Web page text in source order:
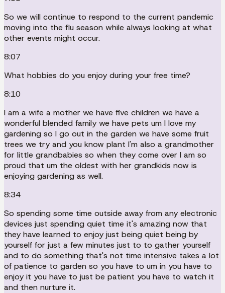
So we will continue to respond to the current pandemic
moving into the flu season while always looking at what
other events might occur.
8:07
What hobbies do you enjoy during your free time?
8:10
I am a wife a mother we have five children we have a
wonderful blended family we have pets um I love my
gardening so I go out in the garden we have some fruit
trees we try and you know plant I'm also a grandmother
for little grandbabies so when they come over I am so
proud that um the oldest with her grandkids now is
enjoying gardening as well.
8:34
So spending some time outside away from any electronic
devices just spending quiet time it's amazing now that
they have learned to enjoy just being quiet being by
yourself for just a few minutes just to to gather yourself
and to do something that's not time intensive takes a lot
of patience to garden so you have to um in you have to
enjoy it you have to just be patient you have to watch it
and then nurture it.